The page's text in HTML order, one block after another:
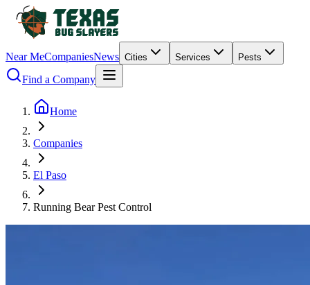
Near MeCompaniesNews Cities Services Pests
Find a Company
Home
Companies
El Paso
Running Bear Pest Control